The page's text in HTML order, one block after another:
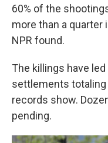
60% of the
more than a quarter
NPR found.
The killings have
settlements totaling
records show.
pending.